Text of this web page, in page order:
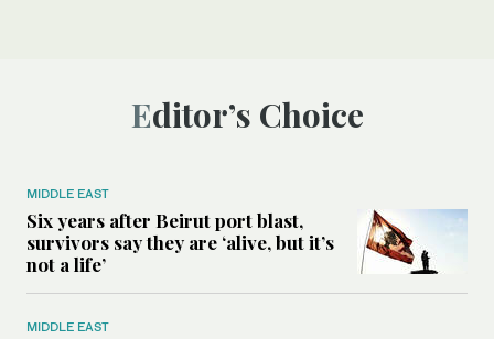
Editor’s Choice
MIDDLE EAST
Six years after Beirut port blast,
survivors say they are ‘alive, but it’s
not a life’
MIDDLE EAST